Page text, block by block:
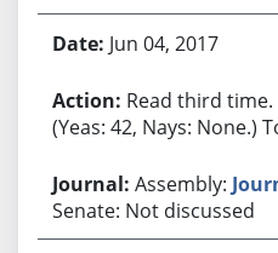
Jun 04, 2017
Read third
(Yeas: 42, Nays: None.)
Assembly:
Senate: Not discussed